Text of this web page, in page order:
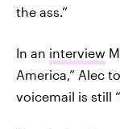
the ass.”
In an interview
America,” Alec
voicemail is still